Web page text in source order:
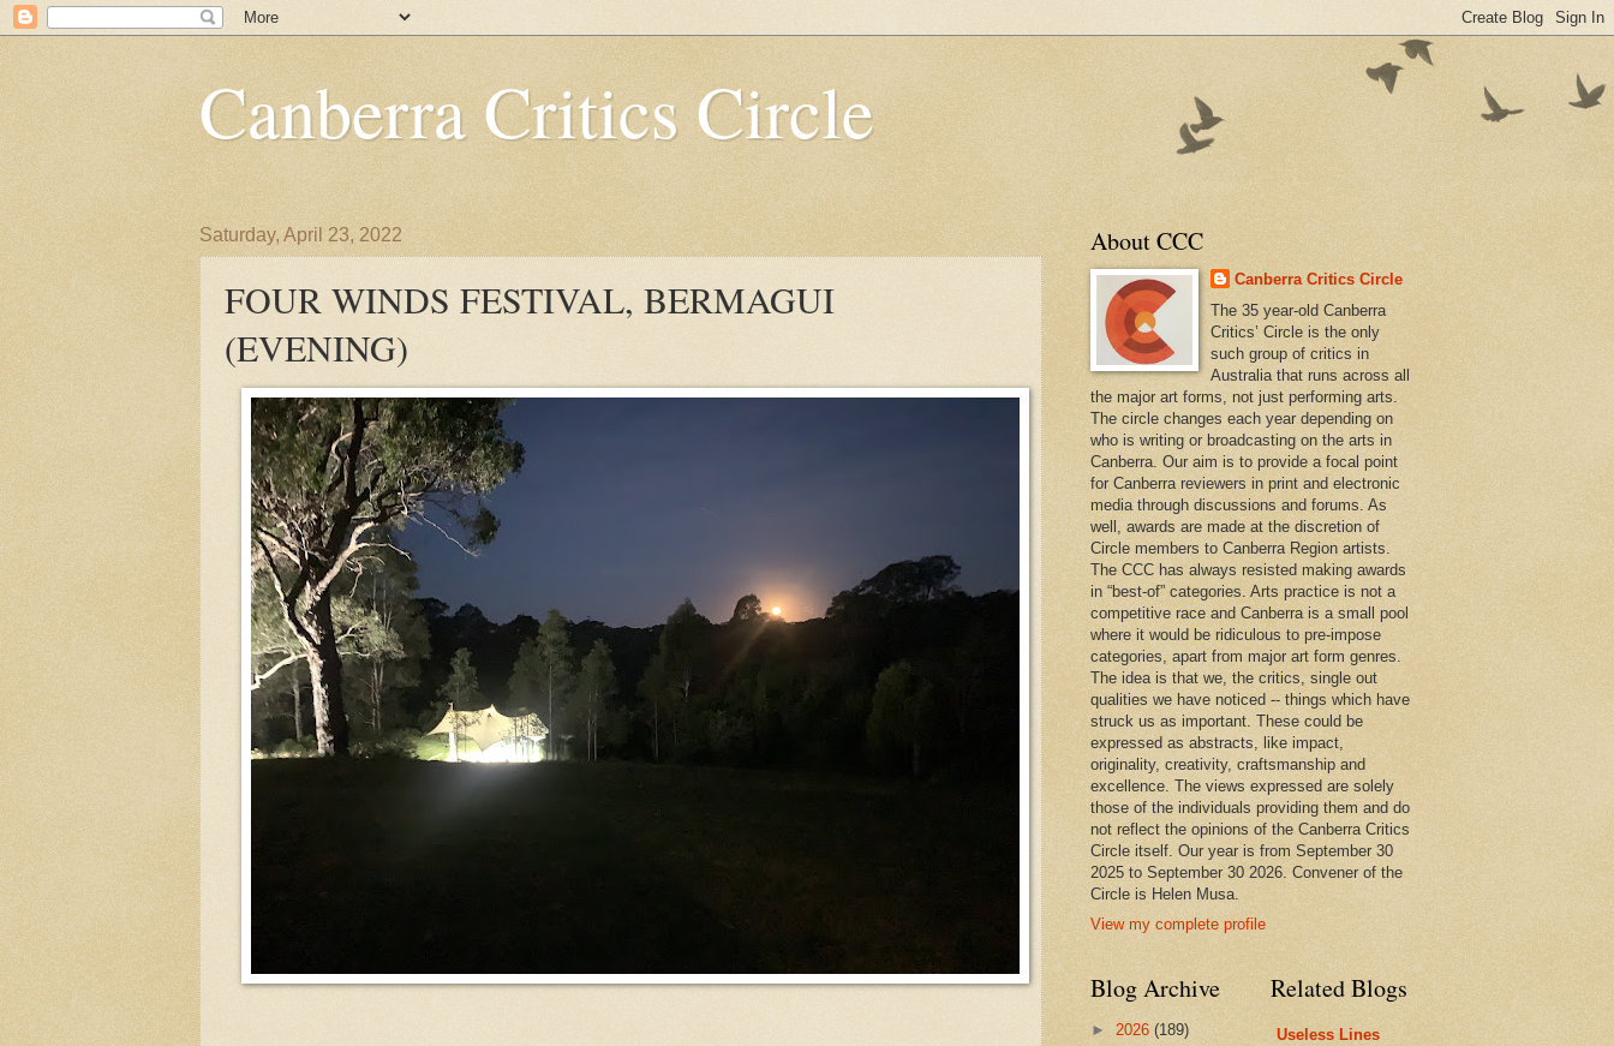
Canberra Critics Circle
Saturday, April 23, 2022
FOUR WINDS FESTIVAL, BERMAGUI
(EVENING)
About CCC
Canberra Critics Circle
The 35 year-old Canberra
Critics’ Circle is the only
such group of critics in
Australia that runs across all
the major art forms, not just performing arts.
The circle changes each year depending on
who is writing or broadcasting on the arts in
Canberra. Our aim is to provide a focal point
for Canberra reviewers in print and electronic
media through discussions and forums. As
well, awards are made at the discretion of
Circle members to Canberra Region artists.
The CCC has always resisted making awards
in “best-of” categories. Arts practice is not a
competitive race and Canberra is a small pool
where it would be ridiculous to pre-impose
categories, apart from major art form genres.
The idea is that we, the critics, single out
qualities we have noticed -- things which have
struck us as important. These could be
expressed as abstracts, like impact,
originality, creativity, craftsmanship and
excellence. The views expressed are solely
those of the individuals providing them and do
not reflect the opinions of the Canberra Critics
Circle itself. Our year is from September 30
2025 to September 30 2026. Convener of the
Circle is Helen Musa.
View my complete profile
Blog Archive
► 2026 (189)
Related Blogs
Useless Lines